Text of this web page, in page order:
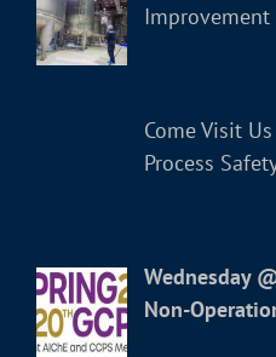
Come Visit
Process
Wednesday
Non-